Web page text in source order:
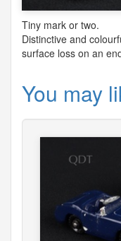
Tiny mark or two.
Distinctive and
surface loss on an
You may